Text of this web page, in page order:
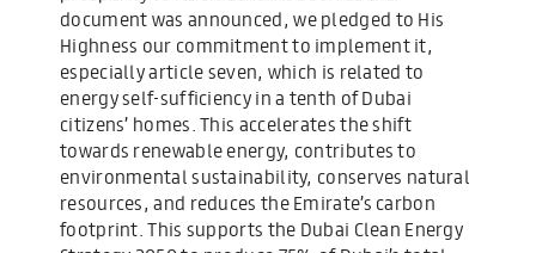
document was announced, we pledged to His
Highness our commitment to implement it,
especially article seven, which is related to
energy self-sufficiency in a tenth of Dubai
citizens’ homes. This accelerates the shift
towards renewable energy, contributes to
environmental sustainability, conserves natural
resources, and reduces the Emirate’s carbon
footprint. This supports the Dubai Clean Energy